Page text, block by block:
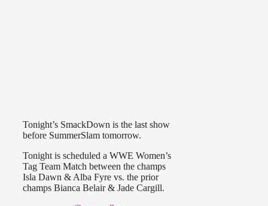
Tonight’s SmackDown is the last show
before SummerSlam tomorrow.
Tonight is scheduled a WWE Women’s
Tag Team Match between the champs
Isla Dawn & Alba Fyre vs. the prior
champs Bianca Belair & Jade Cargill.